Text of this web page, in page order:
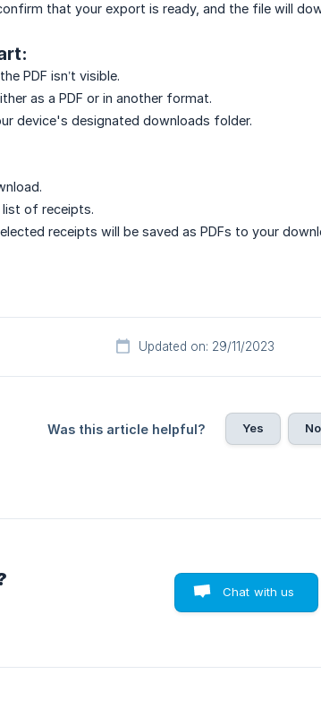
that your export is ready, and the file will
PDF isn’t visible.
as a PDF or in another format.
device's designated downloads folder.
list of receipts.
receipts will be saved as PDFs to your
Updated on: 29/11/2023
Was this article helpful? Yes No
Chat with us